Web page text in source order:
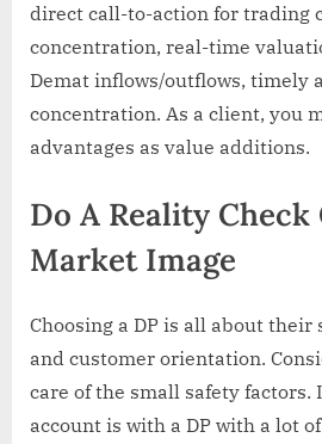
direct call-to-action for trading
concentration, real-time
Demat inflows/outflows, timely
concentration. As a client, you
advantages as value additions.
Do A Reality Check
Market Image
Choosing a DP is all about their
and customer orientation.
care of the small safety factors.
account is with a DP with a lot